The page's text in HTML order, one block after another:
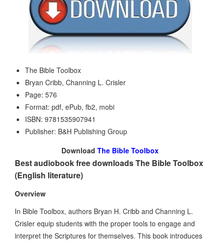
The Bible Toolbox
Bryan Cribb, Channing L. Crisler
Page: 576
Format: pdf, ePub, fb2, mobi
ISBN: 9781535907941
Publisher: B&H Publishing Group
Download The Bible Toolbox
Best audiobook free downloads The Bible Toolbox
(English literature)
Overview
In Bible Toolbox, authors Bryan H. Cribb and Channing L.
Crisler equip students with the proper tools to engage and
interpret the Scriptures for themselves. This book introduces